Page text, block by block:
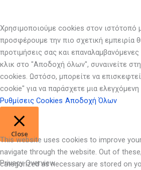
Χρησιμοποιούμε cookies στον ιστότοπό
προσφέρουμε την πιο σχετική εμπειρία
προτιμήσεις σας και
κλικ στο "Αποδοχή όλων", συναινείτε
cookies. Ωστόσο, μπορείτε να
cookie" για να παράσχετε μια
Ρυθμίσεις Cookies Αποδοχή Όλων
Close
Privacy Overview
This website uses cookies to improve
navigate through the website. Out of
categorized as necessary are stored on